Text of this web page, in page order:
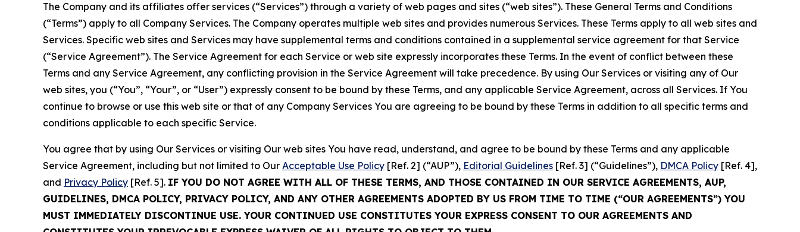
The Company and its affiliates offer services (“Services”) through a variety of web pages and sites (“web sites”). These General Terms and Conditions
(“Terms”) apply to all Company Services. The Company operates multiple web sites and provides numerous Services. These Terms apply to all web sites and
Services. Specific web sites and Services may have supplemental terms and conditions contained in a supplemental service agreement for that Service
(“Service Agreement”). The Service Agreement for each Service or web site expressly incorporates these Terms. In the event of conflict between these
Terms and any Service Agreement, any conflicting provision in the Service Agreement will take precedence. By using Our Services or visiting any of Our
web sites, you (“You”, “Your”, or “User”) expressly consent to be bound by these Terms, and any applicable Service Agreement, across all Services. If You
continue to browse or use this web site or that of any Company Services You are agreeing to be bound by these Terms in addition to all specific terms and
conditions applicable to each specific Service.
You agree that by using Our Services or visiting Our web sites You have read, understand, and agree to be bound by these Terms and any applicable
Service Agreement, including but not limited to Our Acceptable Use Policy [Ref. 2] (“AUP”), Editorial Guidelines [Ref. 3] (“Guidelines”), DMCA Policy [Ref. 4],
and Privacy Policy [Ref. 5]. IF YOU DO NOT AGREE WITH ALL OF THESE TERMS, AND THOSE CONTAINED IN OUR SERVICE AGREEMENTS, AUP,
GUIDELINES, DMCA POLICY, PRIVACY POLICY, AND ANY OTHER AGREEMENTS ADOPTED BY US FROM TIME TO TIME (“OUR AGREEMENTS”) YOU
MUST IMMEDIATELY DISCONTINUE USE. YOUR CONTINUED USE CONSTITUTES YOUR EXPRESS CONSENT TO OUR AGREEMENTS AND